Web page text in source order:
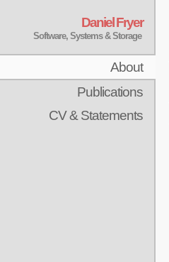
Daniel Fryer
Software, Systems & Storage
About
Publications
CV & Statements